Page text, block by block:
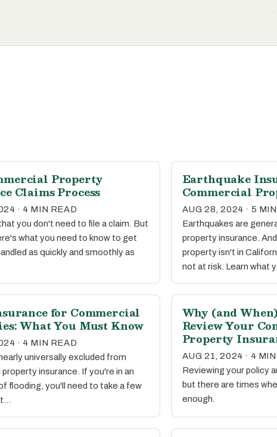
Property
Claims Process
· 4 MIN READ
you don't need to file a claim. But
what you need to know to get
as quickly and smoothly as
Earthquake
Commercial
AUG 28, 2024 · 5
Earthquakes are
property insurance.
property isn't in
not at risk. Learn what
for Commercial
What You Must Know
· 4 MIN READ
universally excluded from
insurance. If you're in an
flooding, you'll need to take a few
Why (and
Review Your
Property
AUG 21, 2024 · 4
Reviewing your policy
but there are times
enough.